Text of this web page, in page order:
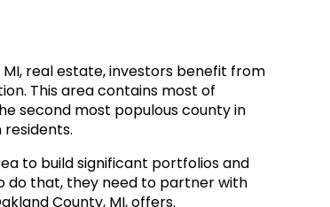
real estate, investors benefit from
This area contains most of
second most populous county in
residents.
to build significant portfolios and
do that, they need to partner with
County, MI, offers.